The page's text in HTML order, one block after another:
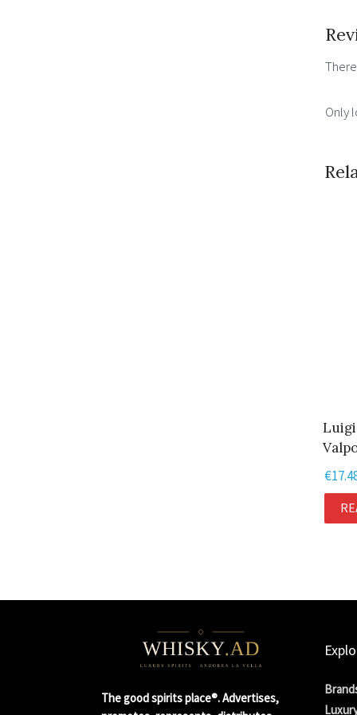
Only
€
The good spirits place®. Advertises,